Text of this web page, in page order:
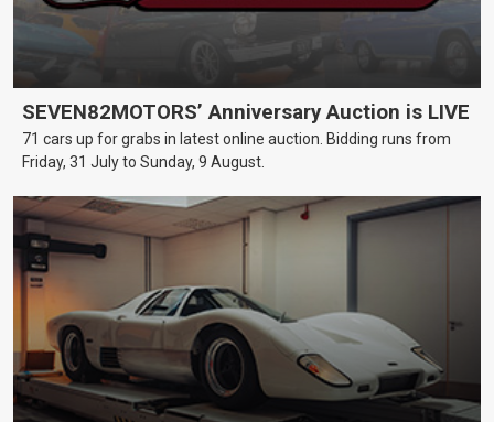
SEVEN82MOTORS’ Anniversary Auction is LIVE
71 cars up for grabs in latest online auction. Bidding runs from
Friday, 31 July to Sunday, 9 August.